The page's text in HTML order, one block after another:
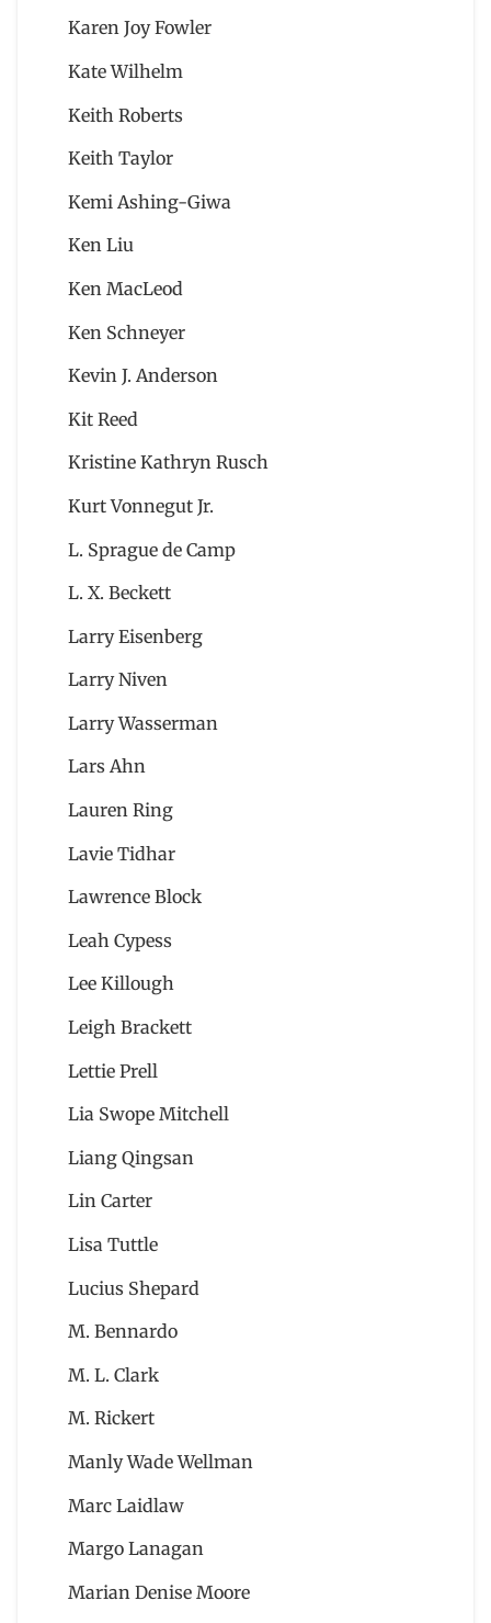
Karen Joy Fowler
Kate Wilhelm
Keith Roberts
Keith Taylor
Kemi Ashing-Giwa
Ken Liu
Ken MacLeod
Ken Schneyer
Kevin J. Anderson
Kit Reed
Kristine Kathryn Rusch
Kurt Vonnegut Jr.
L. Sprague de Camp
L. X. Beckett
Larry Eisenberg
Larry Niven
Larry Wasserman
Lars Ahn
Lauren Ring
Lavie Tidhar
Lawrence Block
Leah Cypess
Lee Killough
Leigh Brackett
Lettie Prell
Lia Swope Mitchell
Liang Qingsan
Lin Carter
Lisa Tuttle
Lucius Shepard
M. Bennardo
M. L. Clark
M. Rickert
Manly Wade Wellman
Marc Laidlaw
Margo Lanagan
Marian Denise Moore